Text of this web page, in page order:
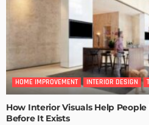
HOME IMPROVEMENT INTERIOR DESIGN
How Interior Visuals Help
Before It Exists